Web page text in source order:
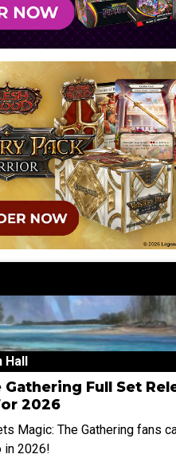
Hall
Gathering Full Set
2026
Magic: The Gathering fans
in 2026!